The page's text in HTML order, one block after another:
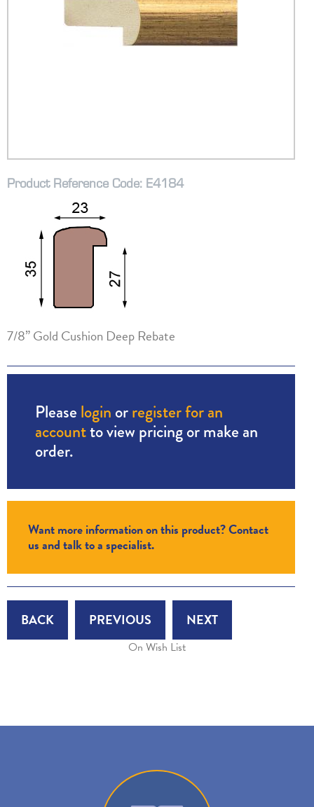
Product Reference Code: E4184
7/8” Gold Cushion Deep Rebate
Please login orregister for an
accountto view pricing or make an
order.
Want more information on this product? Contact
us and talk to a specialist.
BACK PREVIOUS NEXT
On Wish List